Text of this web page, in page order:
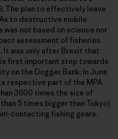
The plan to effectively leave
to destructive mobile
not based on science nor
assessment of fisheries
It was only after Brexit that
first important step towards
on the Dogger Bank: In June
respective part of the MPA
3600 times the size of
5 times bigger than Tokyo)
contacting fishing gears.